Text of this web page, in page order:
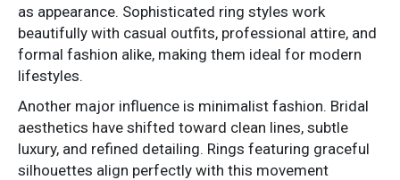
as appearance. Sophisticated ring styles work
beautifully with casual outfits, professional attire, and
formal fashion alike, making them ideal for modern
lifestyles.
Another major influence is minimalist fashion. Bridal
aesthetics have shifted toward clean lines, subtle
luxury, and refined detailing. Rings featuring graceful
silhouettes align perfectly with this movement